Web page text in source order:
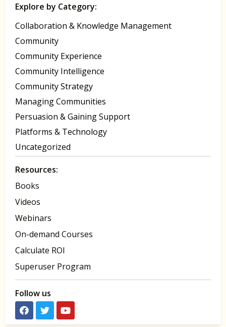
Explore by Category:
Collaboration & Knowledge Management
Community
Community Experience
Community Intelligence
Community Strategy
Managing Communities
Persuasion & Gaining Support
Platforms & Technology
Uncategorized
Resources:
Books
Videos
Webinars
On-demand Courses
Calculate ROI
Superuser Program
Follow us